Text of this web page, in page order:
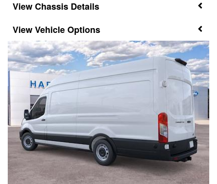
Chassis Details
Vehicle Options